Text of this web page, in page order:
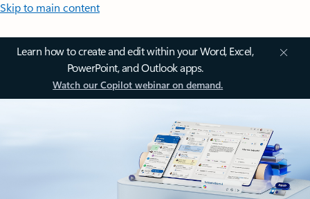
Skip to main content
Learn how to create and edit within your Word, Excel,
PowerPoint, and Outlook apps.
Watch our Copilot webinar on demand.